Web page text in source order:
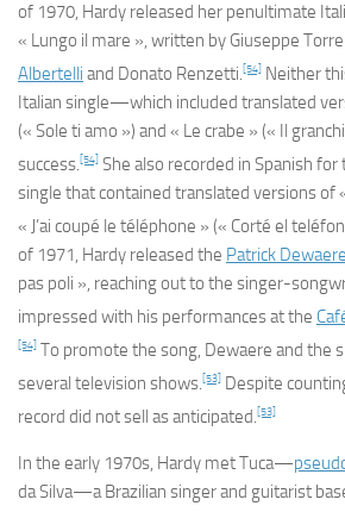
of 1970, Hardy released her penultimate
« Lungo il mare », written by Giuseppe
Albertelli and Donato Renzetti.[54] Neither
Italian single—which included translated
(« Sole ti amo ») and « Le crabe » (« Il
success.[54] She also recorded in Spanish
single that contained translated versions of
« J’ai coupé le téléphone » (« Corté el
of 1971, Hardy released the Patrick Dewaere
pas poli », reaching out to the singer-
impressed with his performances at the
[54] To promote the song, Dewaere and the
several television shows.[53] Despite
record did not sell as anticipated.[53]
In the early 1970s, Hardy met Tuca—
da Silva—a Brazilian singer and guitarist